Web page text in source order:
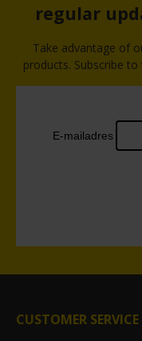
regular
Take advantage of
products. Subscribe
CUSTOMER SERVICE